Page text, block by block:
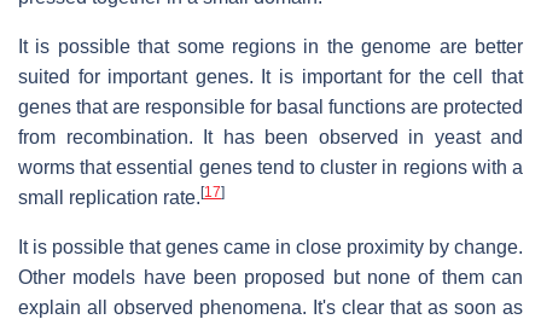
It is possible that some regions in the genome are better
suited for important genes. It is important for the cell that
genes that are responsible for basal functions are protected
from recombination. It has been observed in yeast and
worms that essential genes tend to cluster in regions with a
small replication rate. [17]
It is possible that genes came in close proximity by change.
Other models have been proposed but none of them can
explain all observed phenomena. It's clear that as soon as